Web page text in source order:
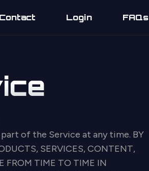
Contact Login FAQs
of the Service at any time. BY
SERVICES, CONTENT,
FROM TIME TO TIME IN